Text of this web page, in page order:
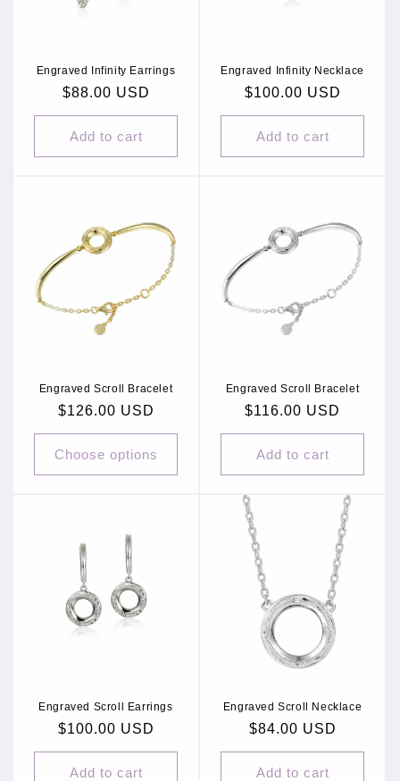
Engraved Infinity Earrings
Regular
price
$88.00 USD
Add to cart
Engraved Infinity Necklace
Regular
price
$100.00 USD
Add to cart
Engraved Scroll Bracelet
Regular
price
$126.00 USD
Choose options
Engraved Scroll Bracelet
Regular
price
$116.00 USD
Add to cart
Engraved Scroll Earrings
Regular
price
$100.00 USD
Add to cart
Engraved Scroll Necklace
Regular
price
$84.00 USD
Add to cart